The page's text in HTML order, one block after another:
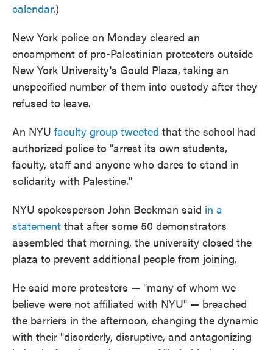
calendar.)
New York police on Monday cleared an
encampment of pro-Palestinian protesters outside
New York University's Gould Plaza, taking an
unspecified number of them into custody after they
refused to leave.
An NYU faculty group tweeted that the school had
authorized police to "arrest its own students,
faculty, staff and anyone who dares to stand in
solidarity with Palestine."
NYU spokesperson John Beckman said in a
statement that after some 50 demonstrators
assembled that morning, the university closed the
plaza to prevent additional people from joining.
He said more protesters — "many of whom we
believe were not affiliated with NYU" — breached
the barriers in the afternoon, changing the dynamic
with their "disorderly, disruptive, and antagonizing